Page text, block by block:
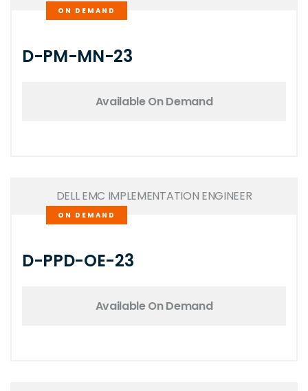
ON DEMAND
D-PM-MN-23
Available On Demand
DELL EMC IMPLEMENTATION ENGINEER
ON DEMAND
D-PPD-OE-23
Available On Demand